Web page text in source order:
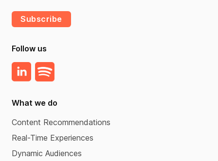
Subscribe
Follow us
What we do
Content Recommendations
Real-Time Experiences
Dynamic Audiences